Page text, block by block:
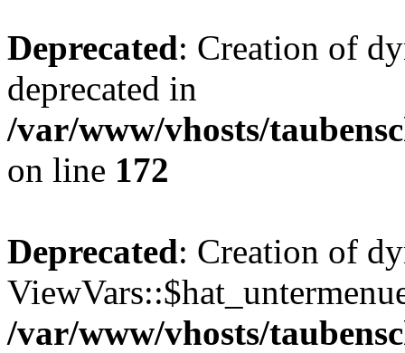
Deprecated: Creation of
deprecated in
/var/www/vhosts/
on line 172
Deprecated: Creation of
/var/www/vhosts/